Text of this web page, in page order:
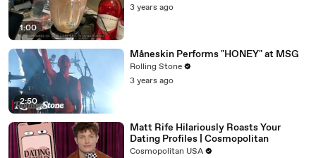
1:00
3 years ago
2:50
Måneskin Performs "HONEY" at MSG
Rolling Stone
3 years ago
Matt Rife Hilariously Roasts Your
Dating Profiles | Cosmopolitan
Cosmopolitan USA